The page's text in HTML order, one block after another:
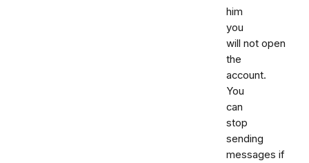
him
you
will not open
the
account.
You
can
stop
sending
messages if